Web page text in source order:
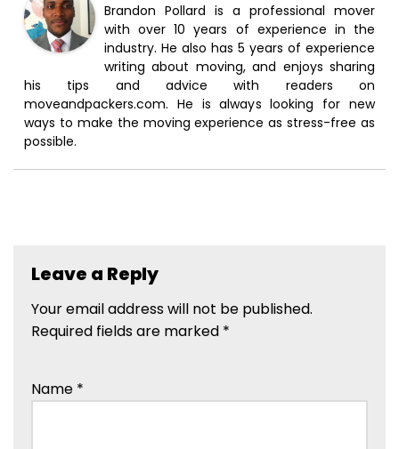
Brandon Pollard is a professional mover
with over 10 years of experience in the
industry. He also has 5 years of experience
writing about moving, and enjoys sharing
his tips and advice with readers on
moveandpackers.com. He is always looking for new
ways to make the moving experience as stress-free as
possible.
Leave a Reply
Your email address will not be published.
Required fields are marked *
Name *